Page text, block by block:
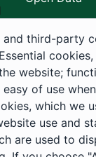
the
and third-party
website;
of use
which we
use and
are used to